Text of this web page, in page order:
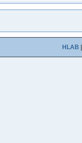
HLAB